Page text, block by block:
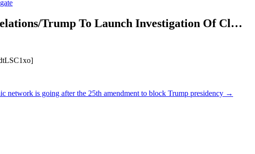
Trump To Launch Investigation Of Cl…
network is going after the 25th amendment to block Trump presidency →